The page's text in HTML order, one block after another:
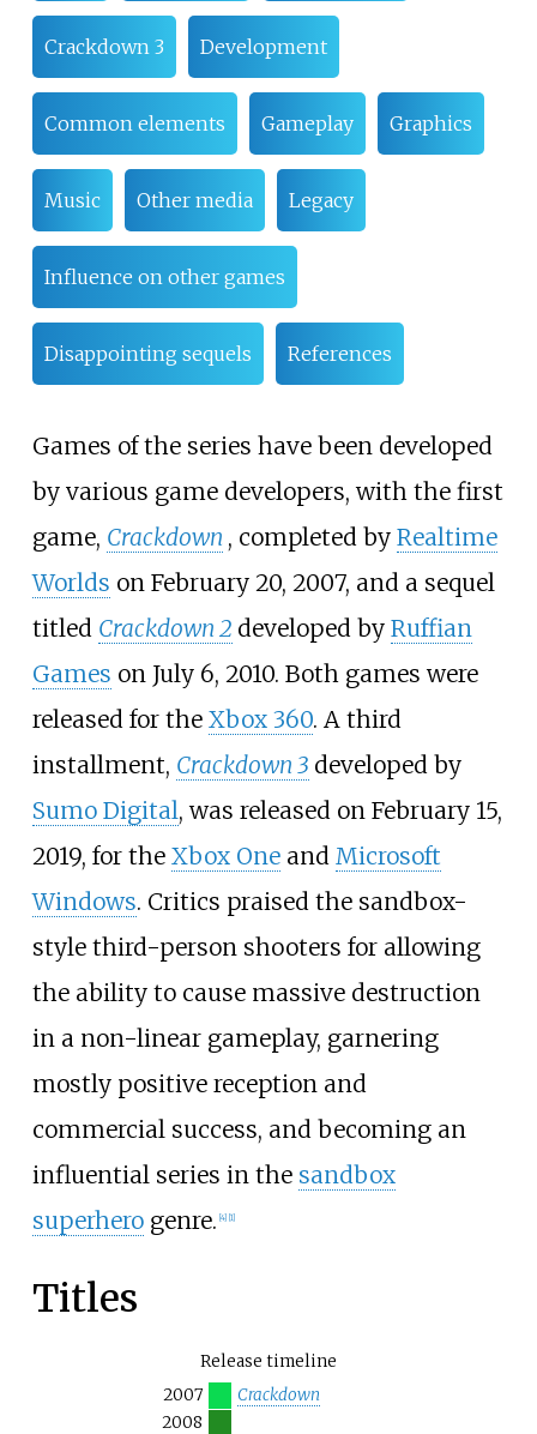
Crackdown 3 Development
Common elements Gameplay Graphics
Music Other media Legacy
Influence on other games
Disappointing sequels References
Games of the series have been developed
by various game developers, with the first
game, Crackdown , completed by Realtime
Worlds on February 20, 2007, and a sequel
titled Crackdown 2 developed by Ruffian
Games on July 6, 2010. Both games were
released for the Xbox 360. A third
installment, Crackdown 3 developed by
Sumo Digital, was released on February 15,
2019, for the Xbox Oneand Microsoft
Windows. Critics praised the sandbox-
style third-person shooters for allowing
the ability to cause massive destruction
in a non-linear gameplay, garnering
mostly positive reception and
commercial success, and becoming an
influential series in the sandbox
superherogenre. [4] [1]
Titles
Release timeline
2007
Crackdown
2008